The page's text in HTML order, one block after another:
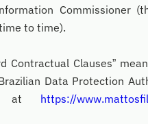
Commissioner
to time).
Contractual Clauses”
Data Protection
at https://